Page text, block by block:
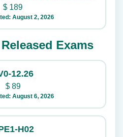
$ 189
August 2, 2026
Exams
12.26
$89
August 6, 2026
H02